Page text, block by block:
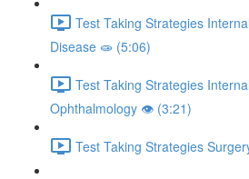
Test Taking Strategies
Disease 🧫 (5:06)
Test Taking Strategies
Ophthalmology 👁️ (3:21)
Test Taking Strategies